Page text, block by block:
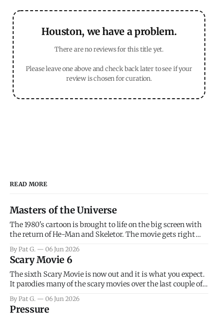
Houston, we have a problem.
There are no reviews for this title yet.
Please leave one above and check back later to see if your
review is chosen for curation.
READ MORE
Masters of the Universe
The 1980's cartoon is brought to life on the big screen with
the return of He-Man and Skeletor. The movie gets right
introduce the prime characters of Prince Adam/He-Man,
Teela, Skeletor, etc.
By Pat G. 06 Jun 2026
Scary Movie 6
The sixth Scary Movie is now out and it is what you expect.
It parodies many of the scary movies over the last couple of
that arrive high. Overall, I think the movie is dumb and
bad.
By Pat G. 06 Jun 2026
Pressure